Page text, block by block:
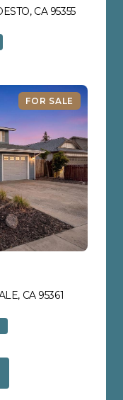
CA 95355VIEW
FOR SALE
CA 95361